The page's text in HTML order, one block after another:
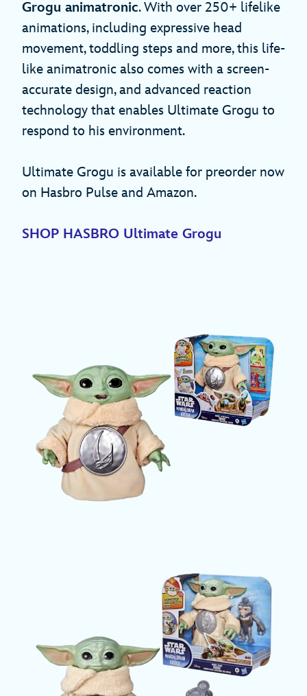
Grogu animatronic. With over 250+ lifelike
animations, including expressive head
movement, toddling steps and more, this life-
like animatronic also comes with a screen-
accurate design, and advanced reaction
technology that enables Ultimate Grogu to
respond to his environment.
Ultimate Grogu is available for preorder now
on Hasbro Pulse and Amazon.
SHOP HASBRO Ultimate Grogu